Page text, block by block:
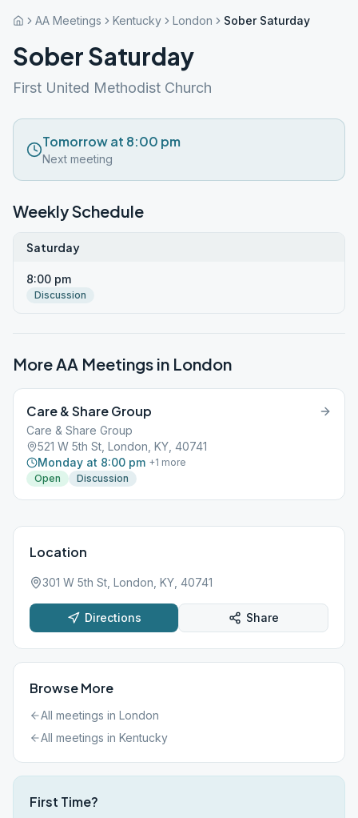
AA Meetings Kentucky London Sober Saturday
Sober Saturday
First United Methodist Church
Tomorrow at 8:00 pm
Next meeting
Weekly Schedule
Saturday
8:00 pm
Discussion
More AA Meetings in London
Care & Share Group
Care & Share Group
521 W 5th St, London, KY, 40741
Monday at 8:00 pm +1 more
Open
Discussion
Location
301 W 5th St, London, KY, 40741
Directions Share
Browse More
All meetings in London
All meetings in Kentucky
First Time?